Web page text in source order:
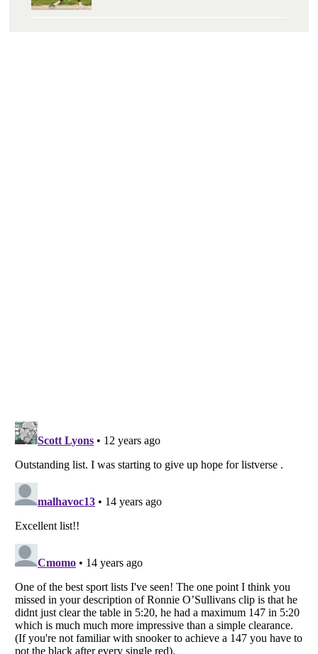
Listverse
is a Trademark of Listverse Ltd
Copyright (c) 2007–2026 Listverse Ltd
All Rights Reserved |
Your Privacy Choices
Do not share or sell my personal information